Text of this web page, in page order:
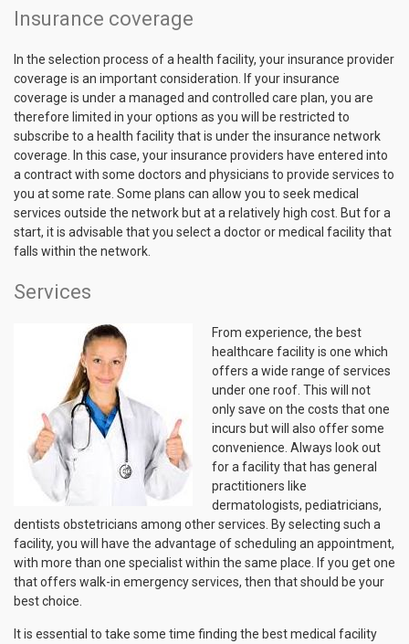
Insurance coverage
In the selection process of a health facility, your insurance provider
coverage is an important consideration. If your insurance
coverage is under a managed and controlled care plan, you are
therefore limited in your options as you will be restricted to
subscribe to a health facility that is under the insurance network
coverage. In this case, your insurance providers have entered into
a contract with some doctors and physicians to provide services to
you at some rate. Some plans can allow you to seek medical
services outside the network but at a relatively high cost. But for a
start, it is advisable that you select a doctor or medical facility that
falls within the network.
Services
From experience, the best
healthcare facility is one which
offers a wide range of services
under one roof. This will not
only save on the costs that one
incurs but will also offer some
convenience. Always look out
for a facility that has general
practitioners like
dermatologists, pediatricians,
dentists obstetricians among other services. By selecting such a
facility, you will have the advantage of scheduling an appointment,
with more than one specialist within the same place. If you get one
that offers walk-in emergency services, then that should be your
best choice.
It is essential to take some time finding the best medical facility